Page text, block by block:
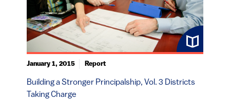
Building a Stronger Principalship, Vol. 3 Districts
Taking Charge
January 1, 2015 Report